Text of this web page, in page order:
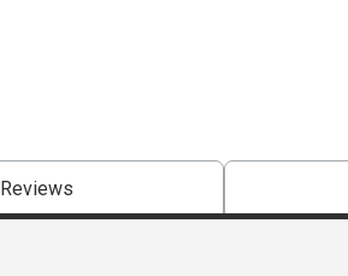
Reviews